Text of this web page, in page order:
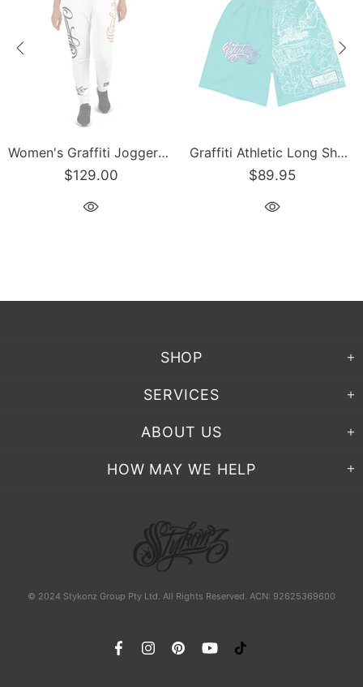
Graffiti Athletic Long Shorts – Turquoise Mix Script | Hip-Hop Streetwear Shorts
Men’s Graffiti Baseball Jersey – Gold Scriptkonz | Hip-Hop Streetwear Jersey
SHOP
SERVICES
ABOUT US
HOW MAY WE HELP
© 2024 Stykonz Group Pty Ltd. All Rights Reserved. ACN: 92625369600